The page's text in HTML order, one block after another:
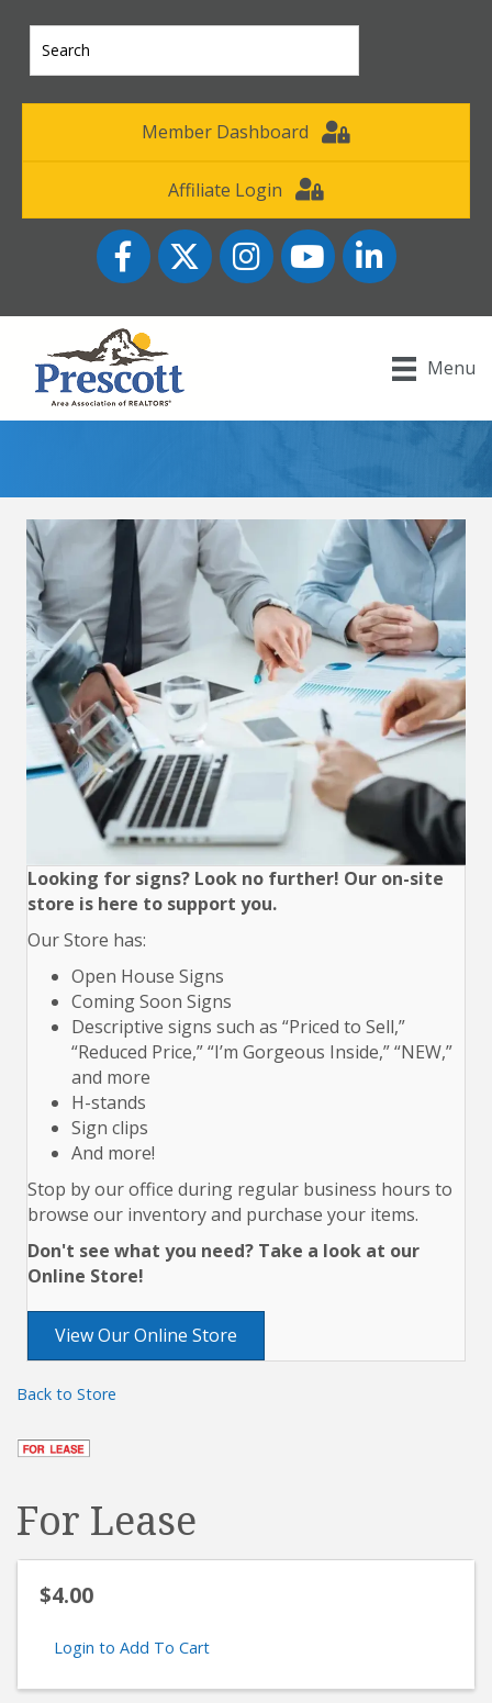
Member Dashboard
Affiliate Login
FacebookTwitter InstagramYouTube icon
LinkedIn
Menu
Looking for signs? Look no further! Our on-site
store is here to support you.
Our Store has:
Open House Signs
Coming Soon Signs
Descriptive signs such as “Priced to Sell,”
“Reduced Price,” “I’m Gorgeous Inside,” “NEW,”
and more
H-stands
Sign clips
And more!
Stop by our office during regular business hours to
browse our inventory and purchase your items.
Don't see what you need? Take a look at our
Online Store!
View Our Online Store
Back to Store
For Lease
$4.00
Login to Add To Cart